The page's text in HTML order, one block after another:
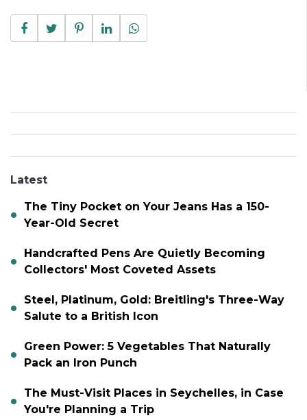
Latest
The Tiny Pocket on Your Jeans Has a 150-
Year-Old Secret
Handcrafted Pens Are Quietly Becoming
Collectors' Most Coveted Assets
Steel, Platinum, Gold: Breitling's Three-Way
Salute to a British Icon
Green Power: 5 Vegetables That Naturally
Pack an Iron Punch
The Must-Visit Places in Seychelles, in Case
You're Planning a Trip